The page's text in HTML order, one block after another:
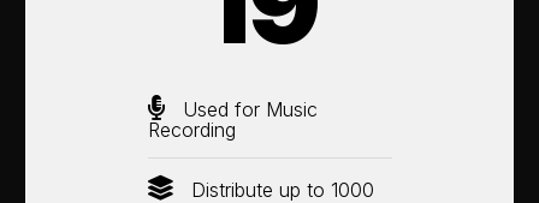
Used for Music
Recording
Distribute up to 1000